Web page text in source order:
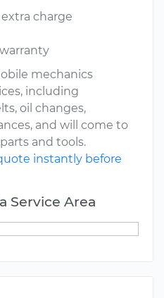
charge
mechanics
including
oil changes,
and will come to
and tools.
instantly before
Service Area